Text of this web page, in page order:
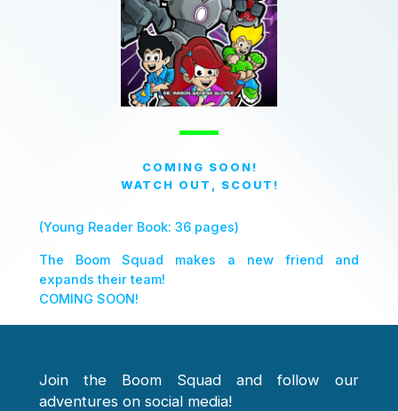
COMING SOON!
WATCH OUT, SCOUT!
(Young Reader Book: 36 pages)
The Boom Squad makes a new friend and
expands their team!
COMING SOON!
Join the Boom Squad and follow our
adventures on social media!